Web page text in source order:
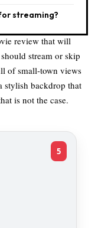
streaming?
review that will
stream or skip
of small-town views
stylish backdrop that
is not the case.
5